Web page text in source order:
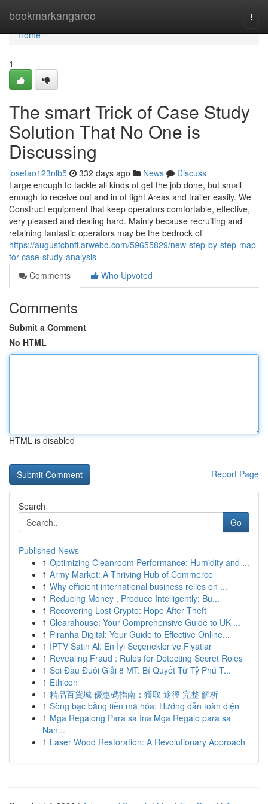
bookmarkangaroo
Home
Home
1
The smart Trick of Case Study
Solution That No One is
Discussing
josefao123nlb5 332 days ago News
Discuss
Large enough to tackle all kinds of get the job done, but small
enough to receive out and in of tight Areas and trailer easily. We
Construct equipment that keep operators comfortable, effective,
very pleased and dealing hard. Mainly because recruiting and
retaining fantastic operators may be the bedrock of
https://augustcbnff.arwebo.com/59655829/new-step-by-step-map-
for-case-study-analysis
Comments
Who Upvoted
Comments
Submit a Comment
No HTML
HTML is disabled
Report Page
Search
Go
Published News
1 Optimizing Cleanroom Performance: Humidity and ...
1 Army Market: A Thriving Hub of Commerce
1 Why efficient international business relies on ...
1 Reducing Money , Produce Intelligently: Bu...
1 Recovering Lost Crypto: Hope After Theft
1 Clearahouse: Your Comprehensive Guide to UK ...
1 Piranha Digital: Your Guide to Effective Online...
1 İPTV Satın Al: En İyi Seçenekler ve Fiyatlar
1 Revealing Fraud : Rules for Detecting Secret Roles
1 Soi Đầu Đuôi Giải 8 MT: Bí Quyết Từ Tỷ Phú T...
1 Ethicon
1 精品百貨城 優惠碼指南：獲取 途徑 完整 解析
1 Sòng bạc bằng tiền mã hóa: Hướng dẫn toàn diện
1 Mga Regalong Para sa Ina Mga Regalo para sa
Nan...
1 Laser Wood Restoration: A Revolutionary Approach